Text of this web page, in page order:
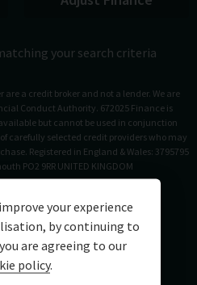
your search criteria
are a credit broker and not a lender. We are
Conduct Authority. 672025 Finance is
but cannot be used in conjunction
carefully selected credit providers who may
Registered in England & Wales: 3795795
PO2 9RR UNITED KINGDOM
your experience
by continuing to
are agreeing to our
policy.